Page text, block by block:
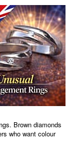
Brown diamonds
who want colour